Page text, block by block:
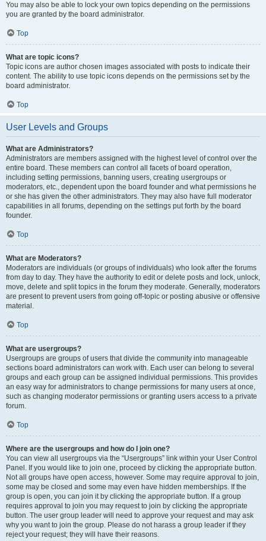
You may also be able to lock your own topics depending on the permissions
you are granted by the board administrator.
Top
What are topic icons?
Topic icons are author chosen images associated with posts to indicate their
content. The ability to use topic icons depends on the permissions set by the
board administrator.
Top
User Levels and Groups
What are Administrators?
Administrators are members assigned with the highest level of control over the
entire board. These members can control all facets of board operation,
including setting permissions, banning users, creating usergroups or
moderators, etc., dependent upon the board founder and what permissions he
or she has given the other administrators. They may also have full moderator
capabilities in all forums, depending on the settings put forth by the board
founder.
Top
What are Moderators?
Moderators are individuals (or groups of individuals) who look after the forums
from day to day. They have the authority to edit or delete posts and lock, unlock,
move, delete and split topics in the forum they moderate. Generally, moderators
are present to prevent users from going off-topic or posting abusive or offensive
material.
Top
What are usergroups?
Usergroups are groups of users that divide the community into manageable
sections board administrators can work with. Each user can belong to several
groups and each group can be assigned individual permissions. This provides
an easy way for administrators to change permissions for many users at once,
such as changing moderator permissions or granting users access to a private
forum.
Top
Where are the usergroups and how do I join one?
You can view all usergroups via the “Usergroups” link within your User Control
Panel. If you would like to join one, proceed by clicking the appropriate button.
Not all groups have open access, however. Some may require approval to join,
some may be closed and some may even have hidden memberships. If the
group is open, you can join it by clicking the appropriate button. If a group
requires approval to join you may request to join by clicking the appropriate
button. The user group leader will need to approve your request and may ask
why you want to join the group. Please do not harass a group leader if they
reject your request; they will have their reasons.